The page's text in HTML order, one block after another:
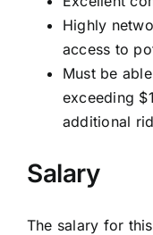
Highly
access to
Must be
exceeding
additional
Salary
The salary for